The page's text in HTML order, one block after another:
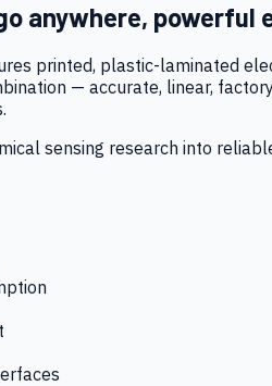
anywhere,
printed, plastic-laminated
— accurate, linear,
sensing research into